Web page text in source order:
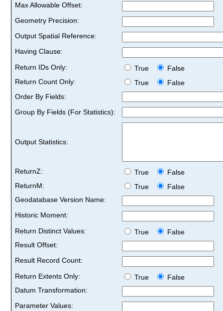
Max Allowable Offset:
Geometry Precision:
Output Spatial Reference:
Having Clause:
Return IDs Only:
True
False
Return Count Only:
True
False
Order By Fields:
Group By Fields (For Statistics):
Output Statistics:
ReturnZ: True
False
ReturnM:
True
False
Geodatabase Version Name:
Historic Moment:
Return Distinct Values:
True
False
Result Offset:
Result Record Count:
Return Extents Only:
True
False
Datum Transformation:
Parameter Values: